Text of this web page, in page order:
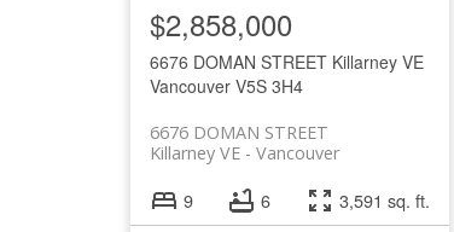
6676 DOMAN STREET Killarney VE
Vancouver V5S 3H4
6676 DOMAN STREET
Vancouver
Killarney VE
$2,858,000
9 6 3,591 sq. ft.